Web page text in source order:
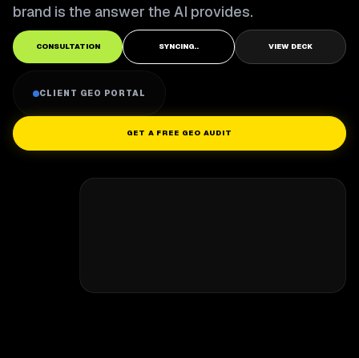
brand is the answer the AI provides.
CONSULTATION SYNCING.. VIEW DECK
CLIENT GEO PORTAL
GET A FREE GEO AUDIT